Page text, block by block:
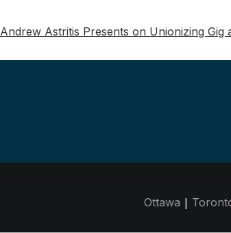
Andrew Astritis Presents on Unionizing Gig
Ottawa |